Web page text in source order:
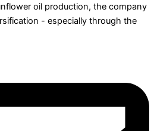
oil production, the company
- especially through the